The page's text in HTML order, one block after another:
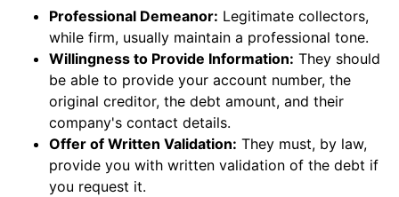
Professional Demeanor: Legitimate collectors,
while firm, usually maintain a professional tone.
Willingness to Provide Information: They should
be able to provide your account number, the
original creditor, the debt amount, and their
company's contact details.
Offer of Written Validation: They must, by law,
provide you with written validation of the debt if
you request it.